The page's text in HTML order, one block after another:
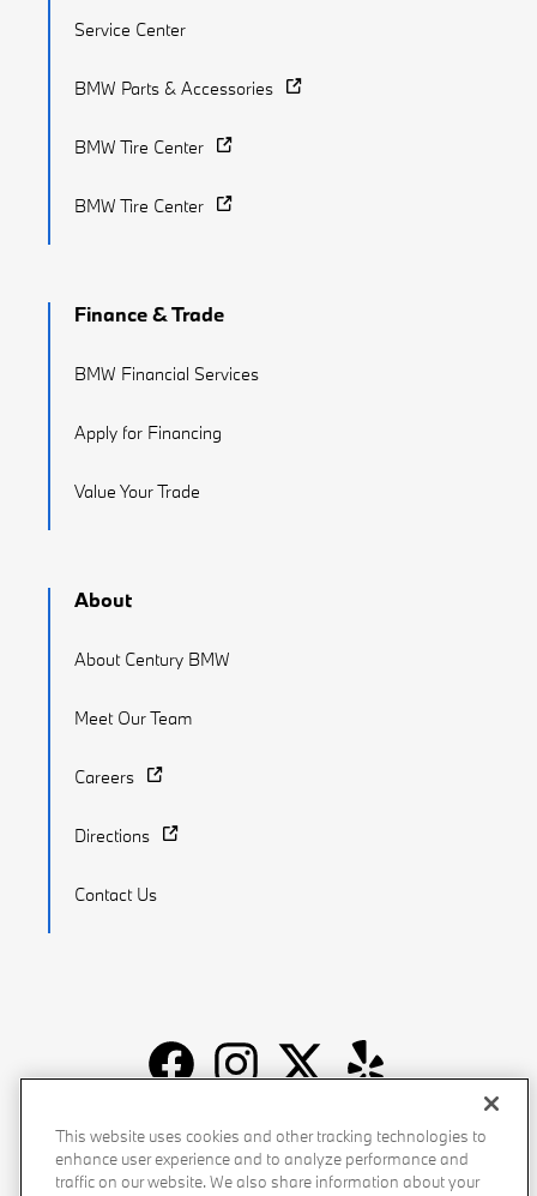
Service Center
BMW Parts & Accessories
BMW Tire Center
BMW Tire Center
Finance & Trade
BMW Financial Services
Apply for Financing
Value Your Trade
About
About Century BMW
Meet Our Team
Careers
Directions
Contact Us
Recalls Privacy Policy Sitemap Do Not Sell My Info
Accessibility Manage Cookies Terms of Use
This website uses cookies and other tracking technologies to
enhance user experience and to analyze performance and
traffic on our website. We also share information about your